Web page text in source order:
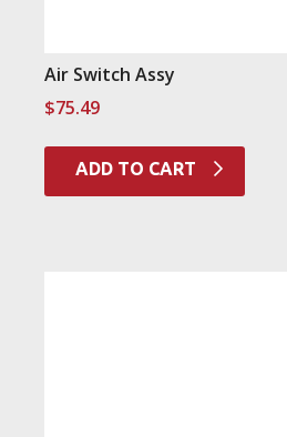
Air Switch Assy
$75.49
ADD TO CART